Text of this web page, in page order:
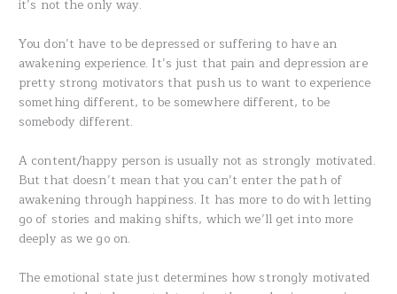
it’s not the only way.
You don’t have to be depressed or suffering to have an
awakening experience. It’s just that pain and depression are
pretty strong motivators that push us to want to experience
something different, to be somewhere different, to be
somebody different.
A content/happy person is usually not as strongly motivated.
But that doesn’t mean that you can’t enter the path of
awakening through happiness. It has more to do with letting
go of stories and making shifts, which we’ll get into more
deeply as we go on.
The emotional state just determines how strongly motivated